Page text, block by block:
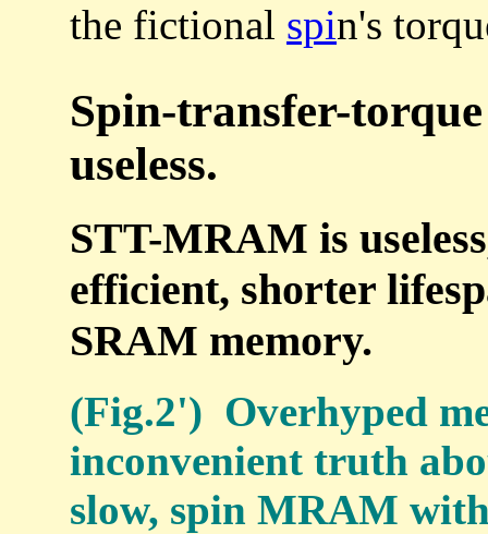
the fictional spin's
Spin-transfer-
useless.
STT-MRAM is
efficient, shorter
SRAM memory.
(Fig.2') Overhyped
inconvenient truth
slow, spin MRAM